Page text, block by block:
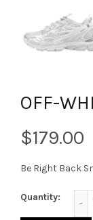
OFF-
$
Be Right Back
Quantity: